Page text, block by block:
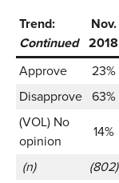
Trend:
Continued
Nov.
2018
Approve
23%
Disapprove 63%
(VOL) No
opinion
14%
(n)
(802)